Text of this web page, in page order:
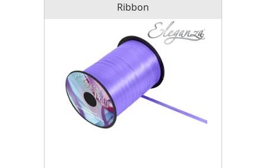
Ribbon